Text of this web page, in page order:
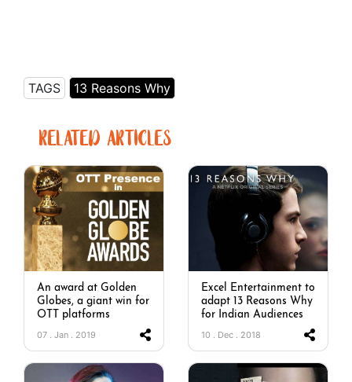
TAGS 13 Reasons Why
RELATED ARTICLES
An award at Golden
Globes, a giant win for
OTT platforms
07 . Jan . 2019
Excel Entertainment to
adapt 13 Reasons Why
for Indian Audiences
10 . Dec . 2018